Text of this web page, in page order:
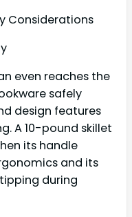
Considerations
even reaches the
safely
design features
A 10-pound skillet
its handle
and its
during